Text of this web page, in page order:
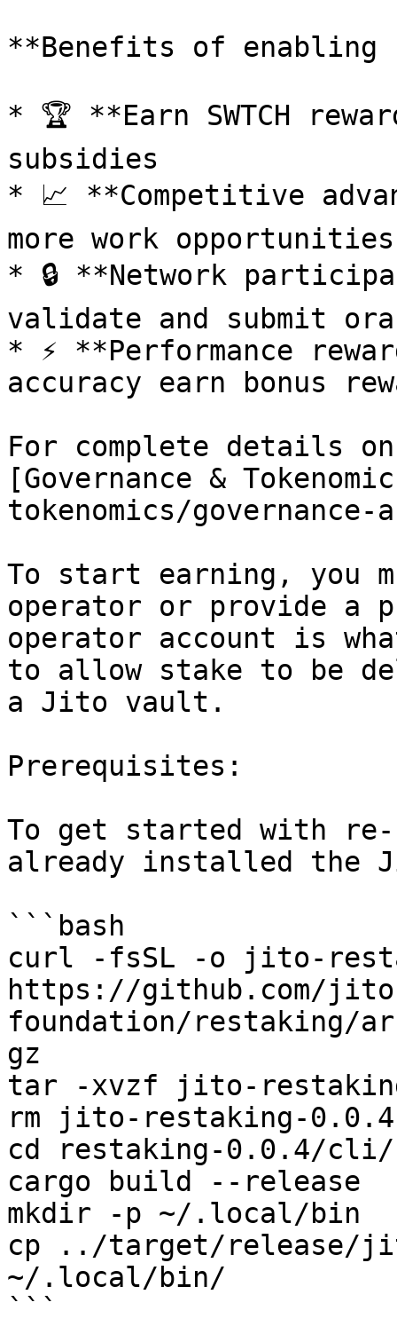
**Benefits of enabling
* 🏆 **Earn SWTCH
subsidies
* 📈 **Competitive
more work opportunities
* 🔒 **Network
validate and submit
* ⚡ **Performance
accuracy earn bonus
For complete details
[Governance &
tokenomics/governance-
To start earning, you
operator or provide a
operator account is
to allow stake to be
a Jito vault.
Prerequisites:
To get started with re-
already installed the
```bash
curl -fsSL -o jito-
https://github.com/
foundation/restaking/
gz
tar -xvzf jito-
rm jito-restaking-
cd restaking-0.0.4/cli/
cargo build --release
mkdir -p ~/.local/bin
cp ../target/release/
~/.local/bin/
```